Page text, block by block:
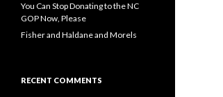
You Can Stop Donating to the NC
GOP Now, Please
Fisher and Haldane and Morels
RECENT COMMENTS